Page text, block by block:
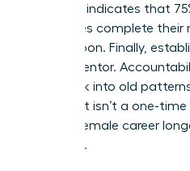
Research indicates that
executives complete
before noon. Finally,
with a mentor.
slide back into old
This audit isn’t a one-
tool for female career
influence.